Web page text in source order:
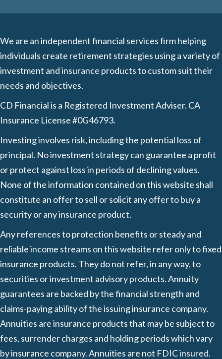
We are an independent financial services firm helping
individuals create retirement strategies using a variety of
investment and insurance products to custom suit their
needs and objectives.
CD Financial is a Registered Investment Adviser. CA
Insurance License #0G46793.
Investing involves risk, including the potential loss of
principal. No investment strategy can guarantee a profit
or protect against loss in periods of declining values.
None of the information contained on this website shall
constitute an offer to sell or solicit any offer to buy a
security or any insurance product.
Any references to protection benefits or steady and
reliable income streams on this website refer only to fixed
insurance products. They do not refer, in any way, to
securities or investment advisory products. Annuity
guarantees are backed by the financial strength and
claims-paying ability of the issuing insurance company.
Annuities are insurance products that may be subject to
fees, surrender charges and holding periods which vary
by insurance company. Annuities are not FDIC insured.